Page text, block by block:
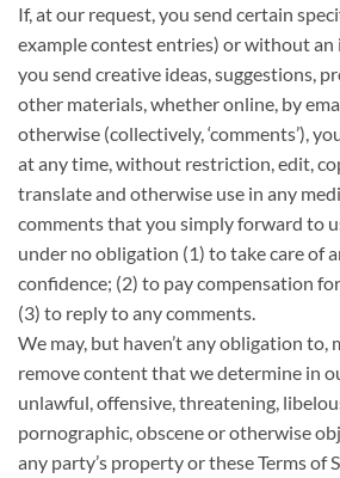
If, at our request, you send certain
example contest entries) or withoutan
you send creative ideas, suggestions,
other materials, whether online, by
otherwise (collectively, ‘comments’),
at any time, without restriction, edit,
translate and otherwise use in any
commentsthat you simplyforward to
under no obligation (1) to take care of
confidence; (2) to pay compensation
(3) to replyto any comments.
We may, but haven’t anyobligation to,
remove content that we determine in
unlawful, offensive, threatening,
pornographic, obscene or otherwise
any party’s propertyor these Terms of